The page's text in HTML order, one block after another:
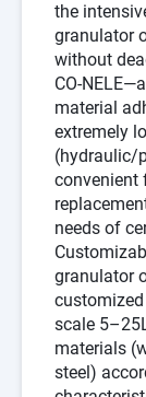
the
granulator
without
CO-NELE
material
extremely
(hydraulic/
convenient
needs of
granulator
scale
materials
steel)